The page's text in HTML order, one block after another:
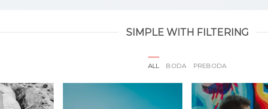
SIMPLE WITH FILTERING
ALL BODA PREBODA